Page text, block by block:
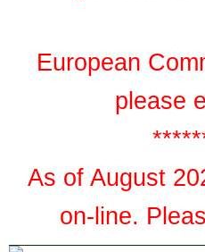
European
please
As of August
on-line.